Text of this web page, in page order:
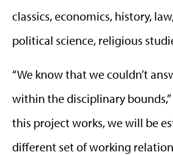
classics, economics, history,
political science, religious
“We know that we couldn’t
within the disciplinary bounds,”
this project works, we will be
different set of working